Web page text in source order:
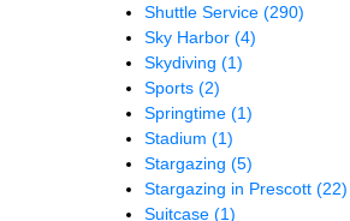
Shuttle Service (290)
Sky Harbor (4)
Skydiving (1)
Sports (2)
Springtime (1)
Stadium (1)
Stargazing (5)
Stargazing in Prescott (22)
Suitcase (1)